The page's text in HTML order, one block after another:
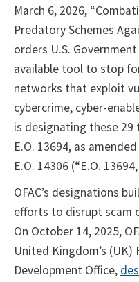
March 6, 2026,
Predatory Schemes
orders U.S.
available tool to stop
networks that exploit
cybercrime, cyber-
is designating these
E.O. 13694, as
E.O. 14306 (“E.O.
OFAC’s designations
efforts to disrupt scam
On October 14, 2025,
United Kingdom’s
Development Office,